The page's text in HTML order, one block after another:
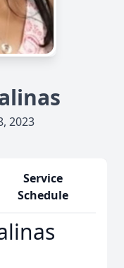
2023
Service
Schedule